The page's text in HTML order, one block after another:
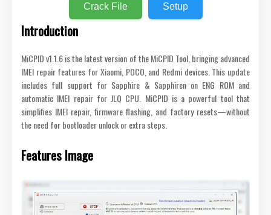
Crack File Setup
Introduction
MiCPID v1.1.6 is the latest version of the MiCPID Tool, bringing advanced
IMEI repair features for Xiaomi, POCO, and Redmi devices. This update
includes full support for Sapphire & Sapphiren on ENG ROM and
automatic IMEI repair for JLQ CPU. MiCPID is a powerful tool that
simplifies IMEI repair, firmware flashing, and factory resets—without
the need for bootloader unlock or extra steps.
Features Image